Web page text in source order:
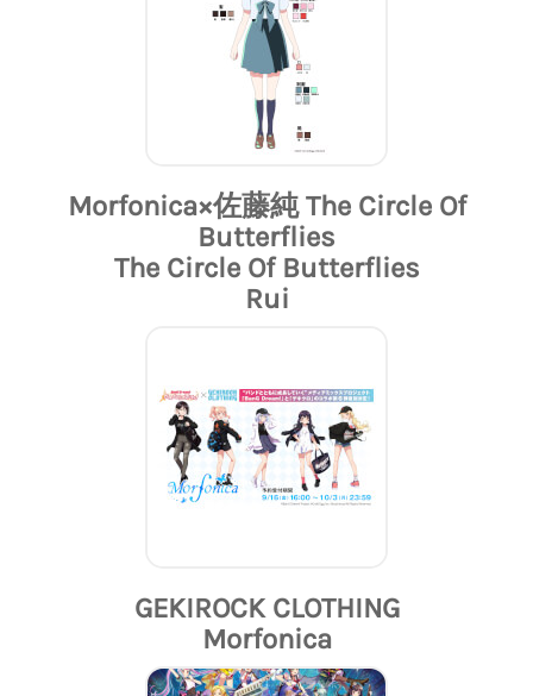
Morfonica×佐藤純 The Circle Of
Butterflies
The Circle Of Butterflies
Rui
GEKIROCK CLOTHING
Morfonica